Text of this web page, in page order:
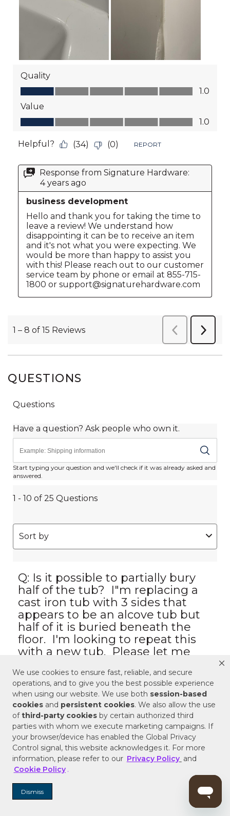
We use cookies to ensure fast, reliable, and secure
operations, and to give you the best possible experience
when using our website. We use both session-based
cookies and persistent cookies. We also allow the use
ofthird-party cookies by certain authorized third
parties with whom we execute marketing campaigns. If
your browser/device has enabled the Global Privacy
Control signal, this website acknowledges it. For more
information, please refer to our Privacy Policy and
Cookie Policy .
Dismiss
QUESTIONS